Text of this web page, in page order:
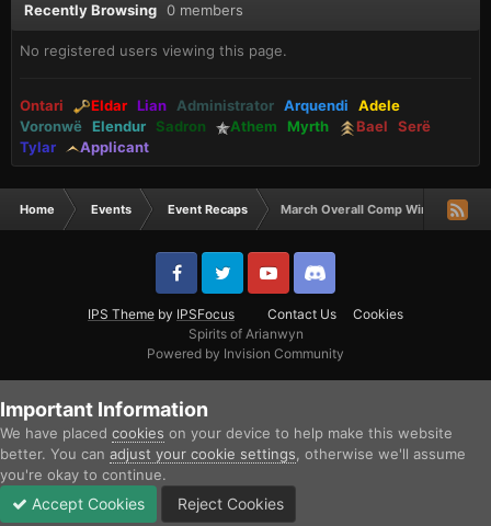
Recently Browsing 0 members
No registered users viewing this page.
Ontari Eldar Lian Administrator Arquendi
Adele
Voronwë
Elendur Sadron Athem Myrth Bael
Serë
Tylar
Applicant
Home Events Event Recaps March Overall Comp Winners
IPS Theme by IPSFocus Contact Us
Cookies
Spirits of Arianwyn
Powered by Invision Community
Important Information
We have placed cookies on your device to help make this website
better. You can adjust your cookie settings , otherwise we'll assume
you're okay to continue.
Accept Cookies Reject Cookies
Unread